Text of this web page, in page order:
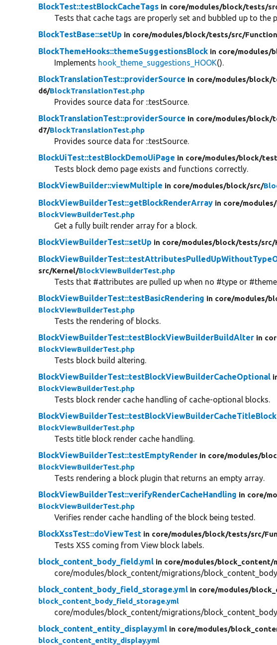
BlockTest::testBlockCacheTags in core/modules/block/tests/
Tests that cache tags are properly set and bubbled up to the
BlockTestBase::setUp in core/modules/block/tests/src/
BlockThemeHooks::themeSuggestionsBlock in core/modules/
Implements hook_theme_suggestions_HOOK().
BlockTranslationTest::providerSource in core/modules/block/
d6/BlockTranslationTest.php
Provides source data for ::testSource.
BlockTranslationTest::providerSource in core/modules/block/
d7/BlockTranslationTest.php
Provides source data for ::testSource.
BlockUiTest::testBlockDemoUiPage in core/modules/block/
Tests block demo page exists and functions correctly.
BlockViewBuilder::viewMultiple in core/modules/block/src/
BlockViewBuilderTest::getBlockRenderArray in core/modules/
BlockViewBuilderTest.php
Get a fully built render array for a block.
BlockViewBuilderTest::setUp in core/modules/block/tests/src/
src/Kernel/BlockViewBuilderTest.php
Tests that #attributes are pulled up when no #type or
BlockViewBuilderTest::testBasicRendering in core/modules/
BlockViewBuilderTest.php
Tests the rendering of blocks.
BlockViewBuilderTest::testBlockViewBuilderBuildAlter in
BlockViewBuilderTest.php
Tests block build altering.
BlockViewBuilderTest::testBlockViewBuilderCacheOptional
BlockViewBuilderTest.php
Tests block render cache handling of cache-optional blocks.
BlockViewBuilderTest::testBlockViewBuilderCacheTitleBlock
BlockViewBuilderTest.php
Tests title block render cache handling.
BlockViewBuilderTest::testEmptyRender in core/modules/
BlockViewBuilderTest.php
Tests rendering a block plugin that returns an empty array.
BlockViewBuilderTest::verifyRenderCacheHandling in core/
BlockViewBuilderTest.php
Verifies render cache handling of the block being tested.
BlockXssTest::doViewTest in core/modules/block/tests/src/
Tests XSS coming from View block labels.
block_content_body_field.yml in core/modules/block_content/
core/modules/block_content/migrations/
block_content_body_field_storage.yml in core/modules/
block_content_body_field_storage.yml
core/modules/block_content/migrations/
block_content_entity_display.yml in core/modules/
block_content_entity_display.yml